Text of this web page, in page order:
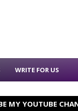
WRITE FOR US
MY YOUTUBE